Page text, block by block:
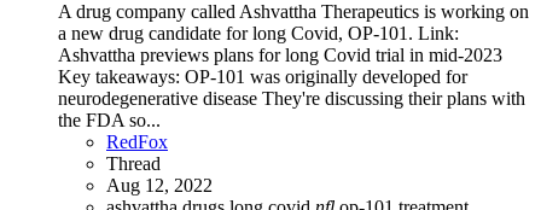
A drug company called Ashvattha Therapeutics is working on
a new drug candidate for long Covid, OP-101. Link:
Ashvattha previews plans for long Covid trial in mid-2023
Key takeaways: OP-101 was originally developed for
neurodegenerative disease They're discussing their plans with
the FDA so...
RedFox
Thread
Aug 12, 2022